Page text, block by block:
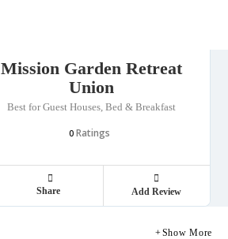
Mission Garden Retreat
Union
Best for Guest Houses, Bed & Breakfast
0Ratings
Share Add Review
Show More